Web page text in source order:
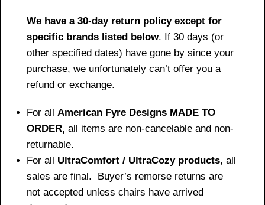
We have a 30-day return policy except for
specific brands listed below. If 30 days (or
other specified dates) have gone by since your
purchase, we unfortunately can’t offer you a
refund or exchange.
For all American Fyre Designs MADE TO
ORDER, all items are non-cancelable and non-
returnable.
For all UltraComfort / UltraCozy products, all
sales are final. Buyer’s remorse returns are
not accepted unless chairs have arrived